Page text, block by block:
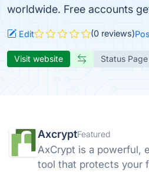
worldwide. Free accounts
Edit (0 reviews)
Visit website Status Page
AxcryptFeatured
AxCrypt is a powerful,
tool that protects your